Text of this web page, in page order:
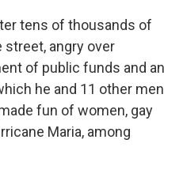
tens of thousands of
street, angry over
of public funds and an
he and 11 other men
fun of women, gay
Maria, among